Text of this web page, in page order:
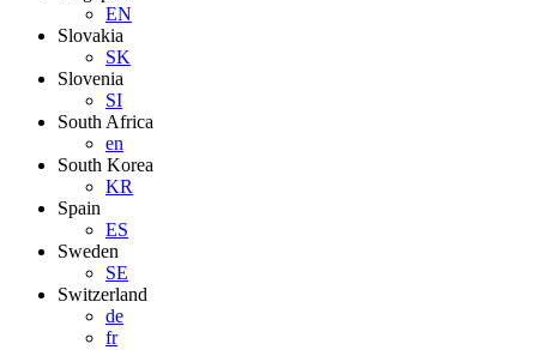
EN
Slovakia
SK
Slovenia
SI
South Africa
en
South Korea
KR
Spain
ES
Sweden
SE
Switzerland
de
fr